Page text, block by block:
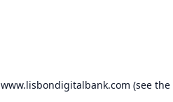
www.lisbondigitalbank.com (see the